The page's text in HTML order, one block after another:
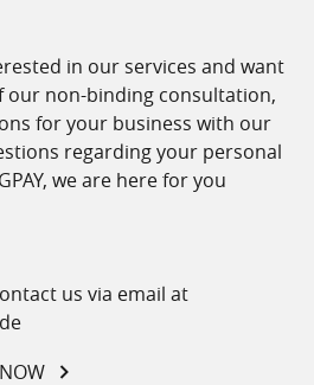
in our services and want
our non-binding consultation,
for your business with our
regarding your personal
we are here for you
us via email at